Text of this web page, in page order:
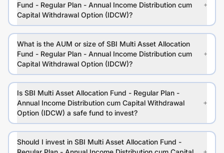
Fund - Regular Plan - Annual Income Distribution cum
Capital Withdrawal Option (IDCW)?
What is the AUM or size of SBI Multi Asset Allocation
Fund - Regular Plan - Annual Income Distribution cum
Capital Withdrawal Option (IDCW)?
Is SBI Multi Asset Allocation Fund - Regular Plan -
Annual Income Distribution cum Capital Withdrawal
Option (IDCW) a safe fund to invest?
Should I invest in SBI Multi Asset Allocation Fund -